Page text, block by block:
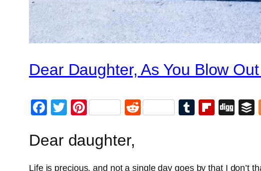
Dear Daughter, As You Blow
Facebook
Twitter
PinterestReddit Tumblr
Dear daughter,
Life is precious, and not a single day goes by that I don’t